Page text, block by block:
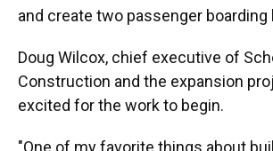
and create two passenger boarding
Doug Wilcox, chief executive of
Construction and the expansion
excited for the work to begin.
"One of my favorite things about